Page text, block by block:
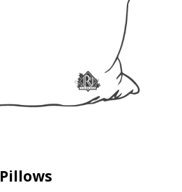
Pillows